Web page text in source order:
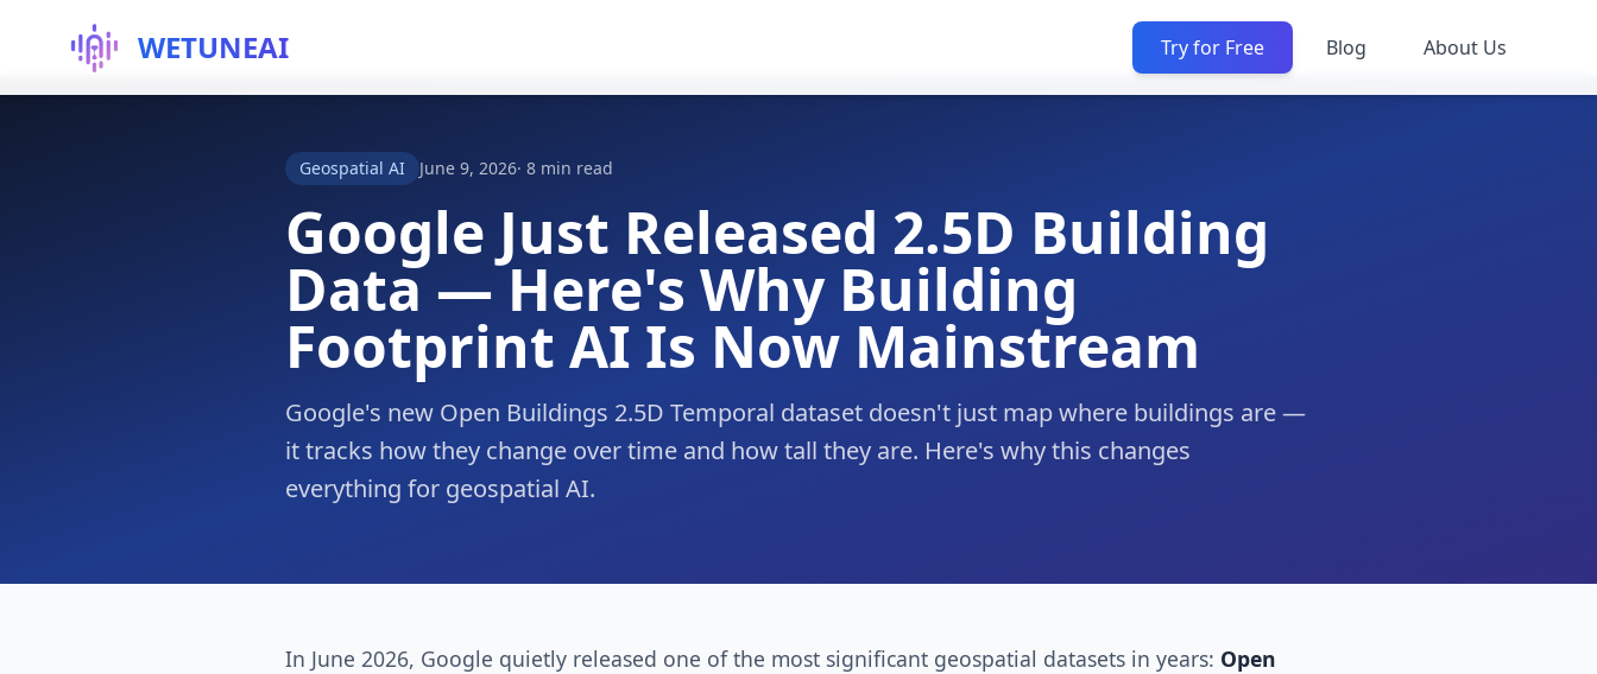
WETUNEAI Try for Free Blog About Us
Geospatial AI June 9, 2026· 8 min read
Google Just Released 2.5D Building
Data — Here's Why Building
Footprint AI Is Now Mainstream
Google's new Open Buildings 2.5D Temporal dataset doesn't just map where buildings are —
it tracks how they change over time and how tall they are. Here's why this changes
everything for geospatial AI.
In June 2026, Google quietly released one of the most significant geospatial datasets in years: Open